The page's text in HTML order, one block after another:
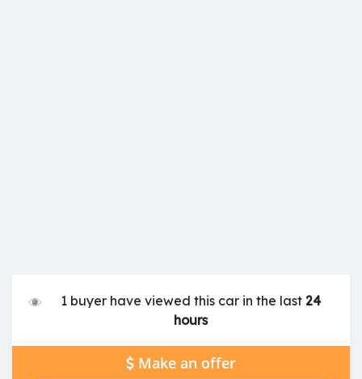
1 buyer have viewed this car in the last24
hours
Make an offer